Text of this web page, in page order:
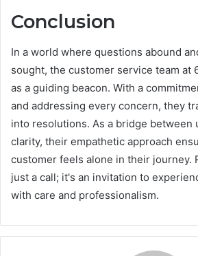
Conclusion
In a world where questions abound
sought, the customer service team at
as a guiding beacon. With a
and addressing every concern, they
into resolutions. As a bridge between
clarity, their empathetic approach
customer feels alone in their journey.
just a call; it's an invitation to
with care and professionalism.